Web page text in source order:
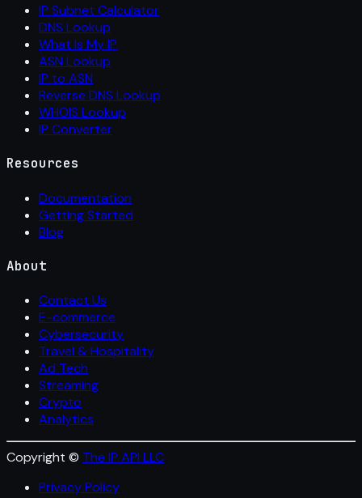
IP Subnet Calculator
DNS Lookup
What Is My IP
ASN Lookup
IP to ASN
Reverse DNS Lookup
WHOIS Lookup
IP Converter
Resources
Documentation
Getting Started
Blog
About
Contact Us
E-commerce
Cybersecurity
Travel & Hospitality
Ad Tech
Streaming
Crypto
Analytics
Copyright © The IP API LLC
Privacy Policy